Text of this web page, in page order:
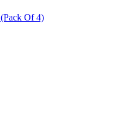
Non-woven Clothes Cover, (Blue), (Pack Of 4)